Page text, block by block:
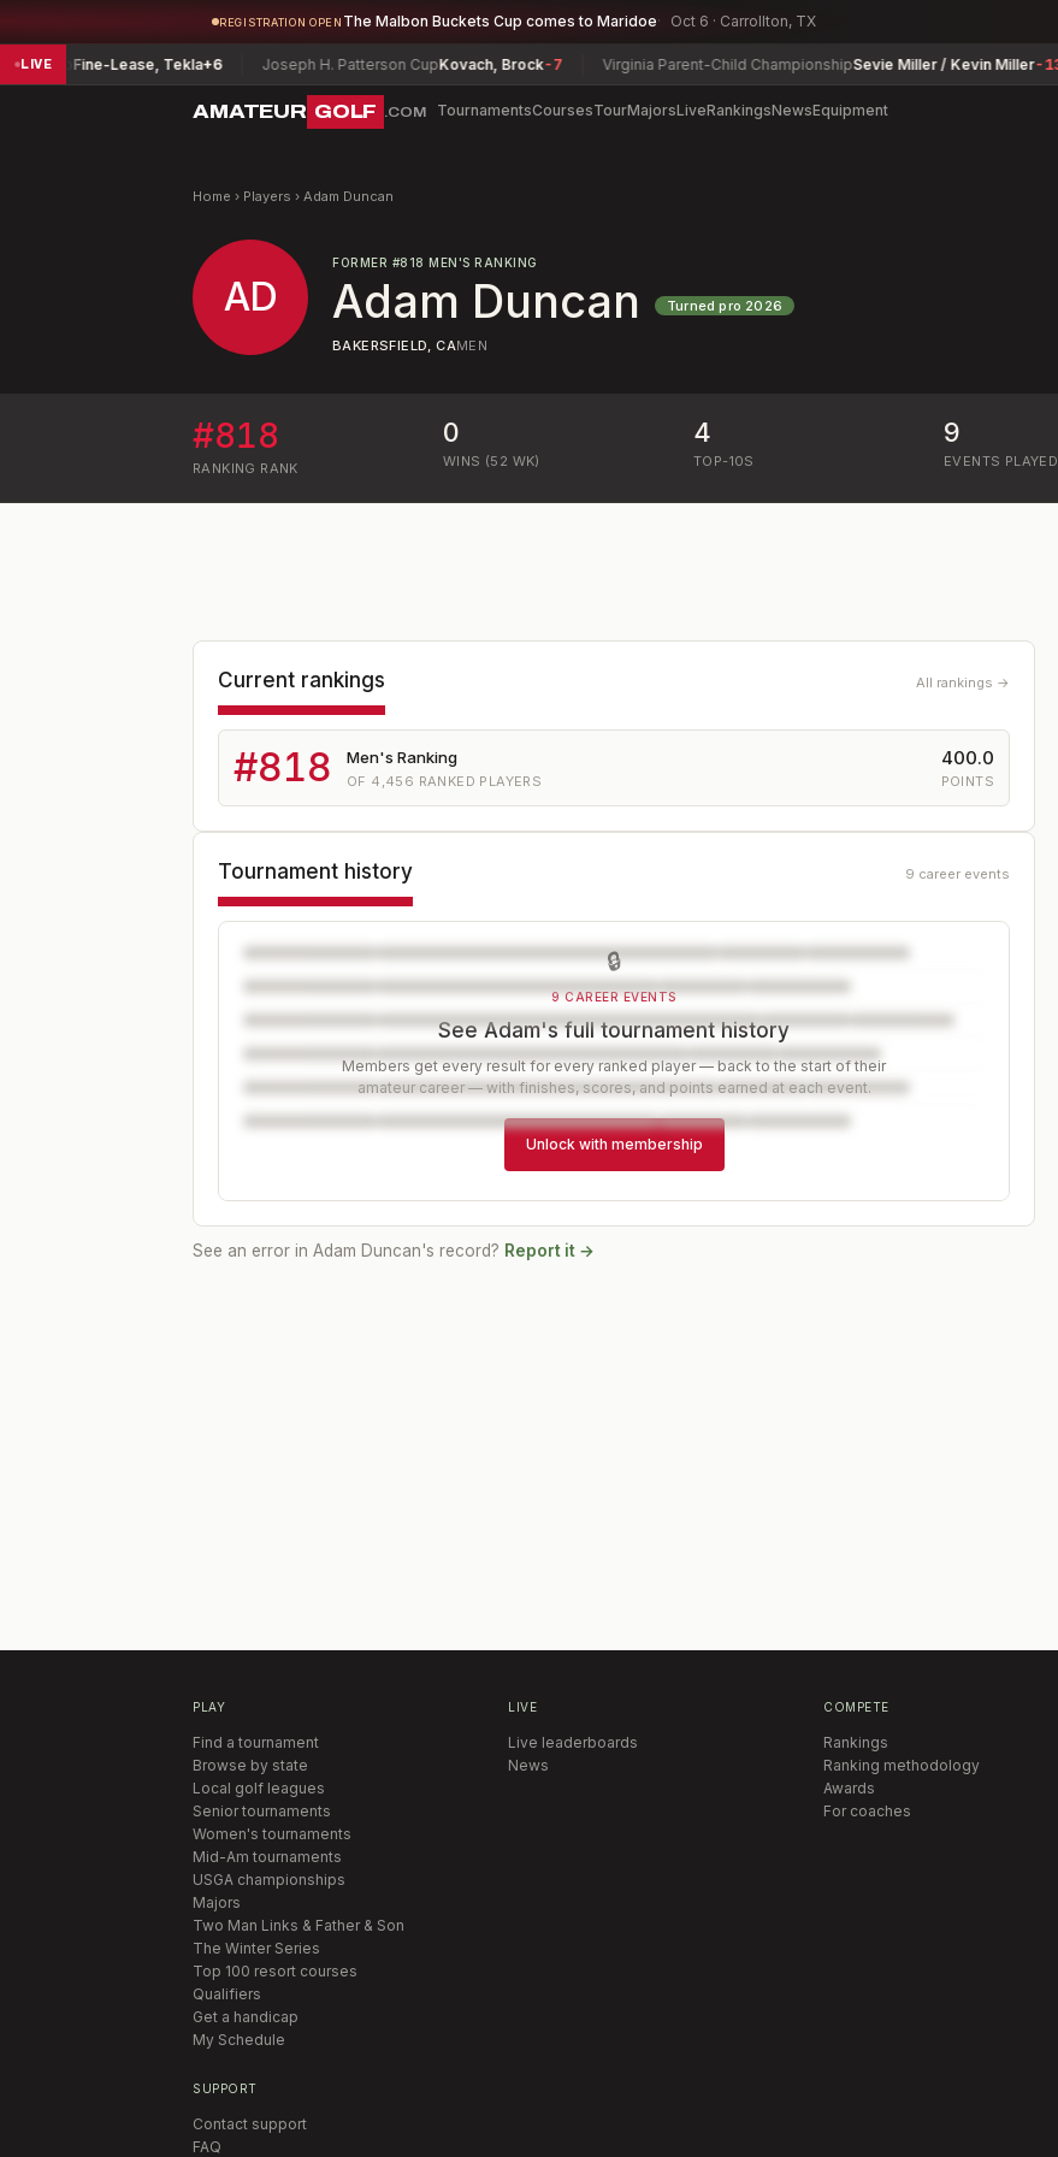
REGISTRATION OPEN The Malbon Buckets Cup comes to Maridoe Oct 6 · Carrollton, TX
LIVEFine-Lease, Tekla+6 Joseph H. Patterson Cup Kovach, Brock-7 Virginia Parent-Child ChampionshipSevie Miller / Kevin Miller-13
AMATEUR GOLF .COM TournamentsCoursesTourMajorsLiveRankingsNewsEquipment
Home › Players › Adam Duncan
AD
FORMER #818 MEN'S RANKING
Adam Duncan Turned pro 2026
BAKERSFIELD, CAMEN
#818
RANKING RANK
0
WINS (52 WK)
4
TOP-10S
9
EVENTS PLAYED
Current rankings All rankings →
#818 Men's Ranking
OF 4,456 RANKED PLAYERS
400.0
POINTS
Tournament history 9 career events
🔒
9 CAREER EVENTS
See Adam's full tournament history
Members get every result for every ranked player — back to the start of their
amateur career — with finishes, scores, and points earned at each event.
Unlock with membership
See an error in Adam Duncan's record? Report it →
PLAY
Find a tournament
Browse by state
Local golf leagues
Senior tournaments
Women's tournaments
Mid-Am tournaments
USGA championships
Majors
Two Man Links & Father & Son
The Winter Series
Top 100 resort courses
Qualifiers
Get a handicap
My Schedule
LIVE
Live leaderboards
News
COMPETE
Rankings
Ranking methodology
Awards
For coaches
SUPPORT
Contact support
FAQ